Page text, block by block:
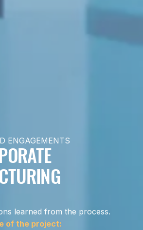
ENGAGEMENTS
learned from the process.
of the project: